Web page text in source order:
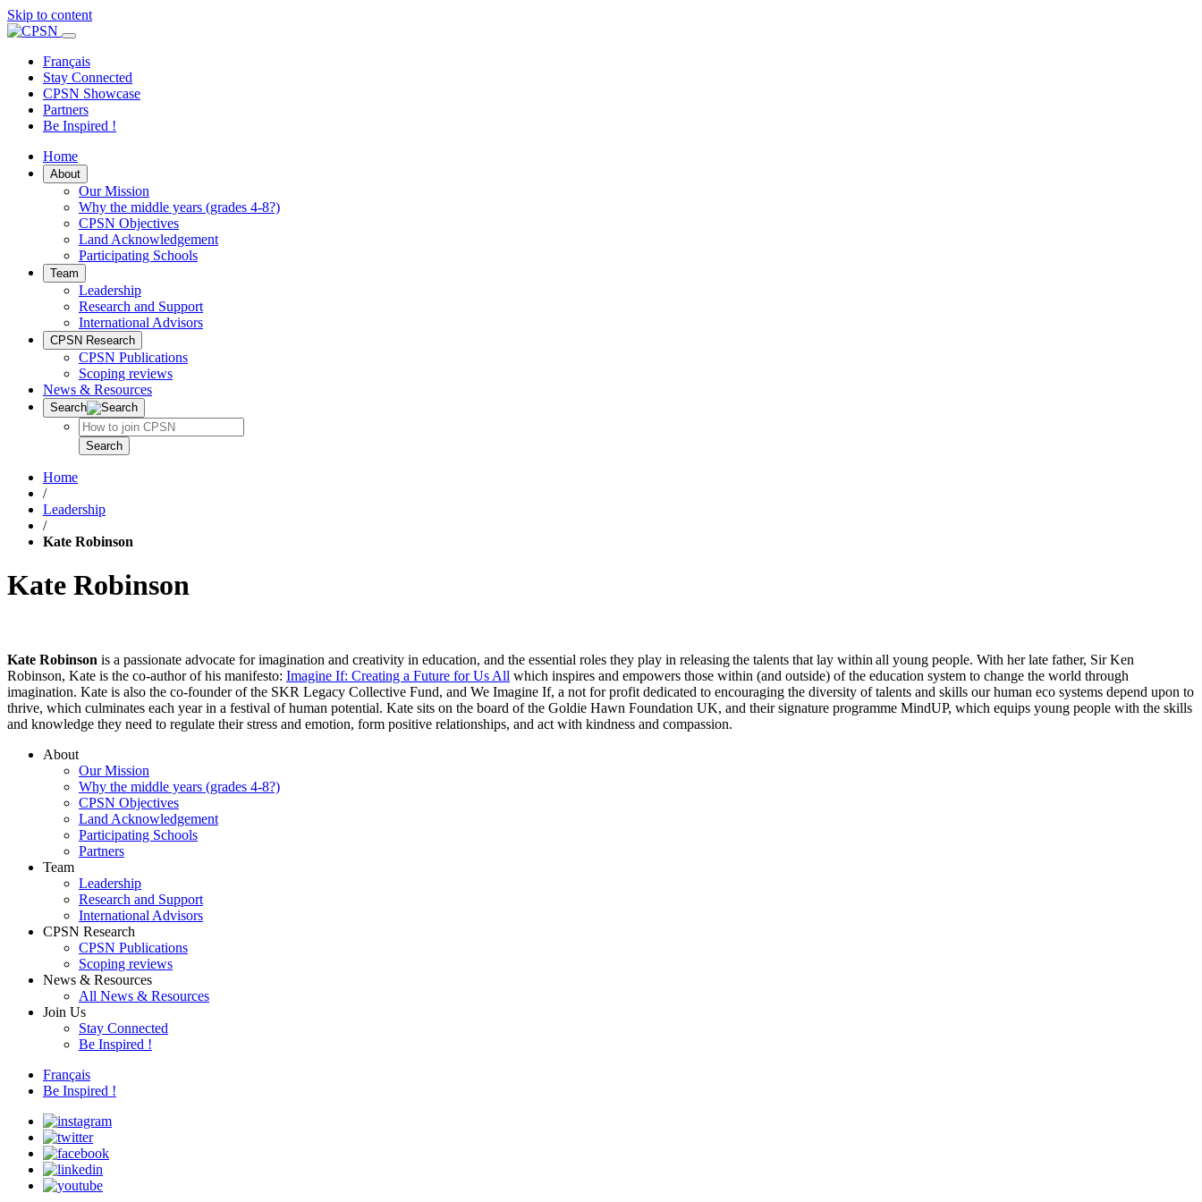
Skip to content
Primary
Menu
Français
Stay Connected
CPSN Showcase
Partners
Be Inspired !
Home
About
Our Mission
Why the middle years (grades 4-8?)
CPSN Objectives
Land Acknowledgement
Participating Schools
Team
Leadership
Research and Support
International Advisors
CPSN Research
CPSN Publications
Scoping reviews
News & Resources
Search
Search
Home
/
Leadership
/
Kate Robinson
Kate Robinson
Kate Robinson is a passionate advocate for imagination and creativity in education, and the essential roles they play in releasing the talents that lay within all young people. With her late father, Sir Ken
Robinson, Kate is the co-author of his manifesto: Imagine If: Creating a Future for Us All which inspires and empowers those within (and outside) of the education system to change the world through
imagination. Kate is also the co-founder of the SKR Legacy Collective Fund, and We Imagine If, a not for profit dedicated to encouraging the diversity of talents and skills our human eco systems depend upon to
thrive, which culminates each year in a festival of human potential. Kate sits on the board of the Goldie Hawn Foundation UK, and their signature programme MindUP, which equips young people with the skills
and knowledge they need to regulate their stress and emotion, form positive relationships, and act with kindness and compassion.
About
Our Mission
Why the middle years (grades 4-8?)
CPSN Objectives
Land Acknowledgement
Participating Schools
Partners
Team
Leadership
Research and Support
International Advisors
CPSN Research
CPSN Publications
Scoping reviews
News & Resources
All News & Resources
Join Us
Stay Connected
Be Inspired !
Français
Be Inspired !
instagram
twitter
facebook
linkedin
youtube